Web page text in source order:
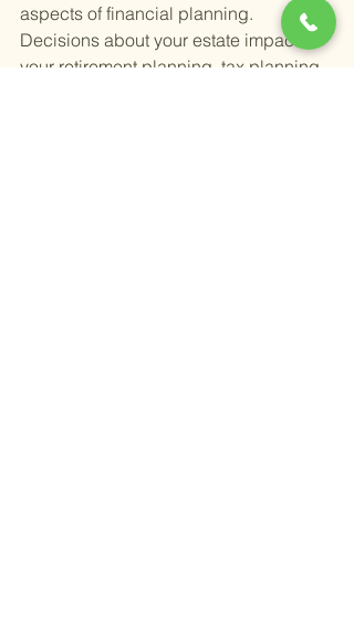
aspects of financial planning.
Decisions about your estate impact
your retirement planning, tax planning,